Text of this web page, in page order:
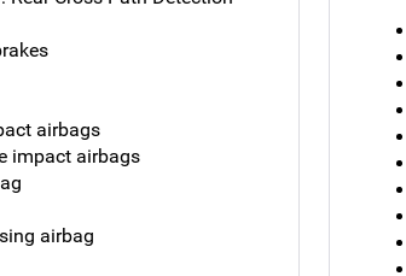
airbags
impact airbags
airbag